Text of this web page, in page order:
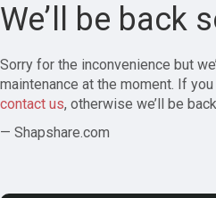
We’ll be back
Sorry for the inconvenience but
maintenance at the moment. If
contact us, otherwise we’ll be
— Shapshare.com